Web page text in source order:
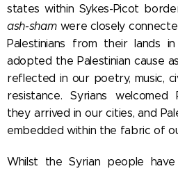
states within Sykes-Picot
ash-shamwere closely
Palestinians from their lands
adopted the Palestinian cause
reflected in our poetry, music,
resistance. Syrians welcomed
they arrived in our cities, and
embedded within the fabric of
Whilst the Syrian people